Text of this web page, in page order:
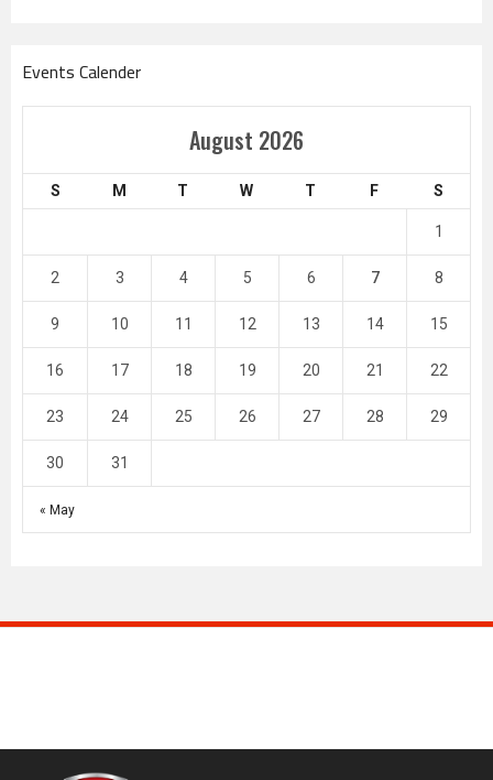
Events Calender
August 2026
S M T W T F S
« May
1
2 3 4 5 6 7 8
9 10 11 12 13 14 15
16 17 18 19 20 21 22
23 24 25 26 27 28 29
30 31